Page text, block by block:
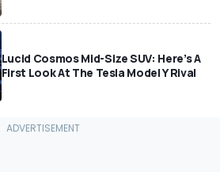
Lucid Cosmos Mid-Size SUV: Here’s A
First Look At The Tesla Model Y Rival